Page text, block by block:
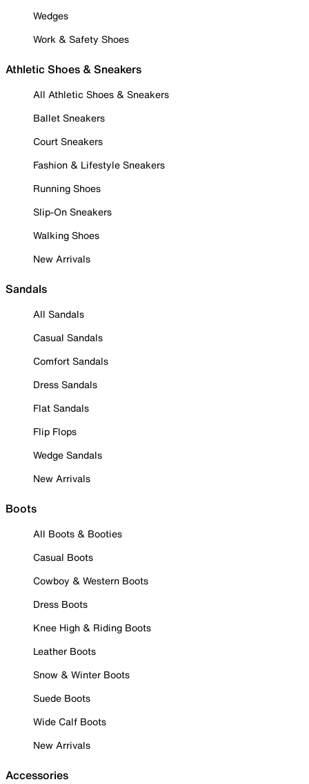
Wedges
Work & Safety Shoes
Athletic Shoes & Sneakers
All Athletic Shoes & Sneakers
Ballet Sneakers
Court Sneakers
Fashion & Lifestyle Sneakers
Running Shoes
Slip-On Sneakers
Walking Shoes
New Arrivals
Sandals
All Sandals
Casual Sandals
Comfort Sandals
Dress Sandals
Flat Sandals
Flip Flops
Wedge Sandals
New Arrivals
Boots
All Boots & Booties
Casual Boots
Cowboy & Western Boots
Dress Boots
Knee High & Riding Boots
Leather Boots
Snow & Winter Boots
Suede Boots
Wide Calf Boots
New Arrivals
Accessories